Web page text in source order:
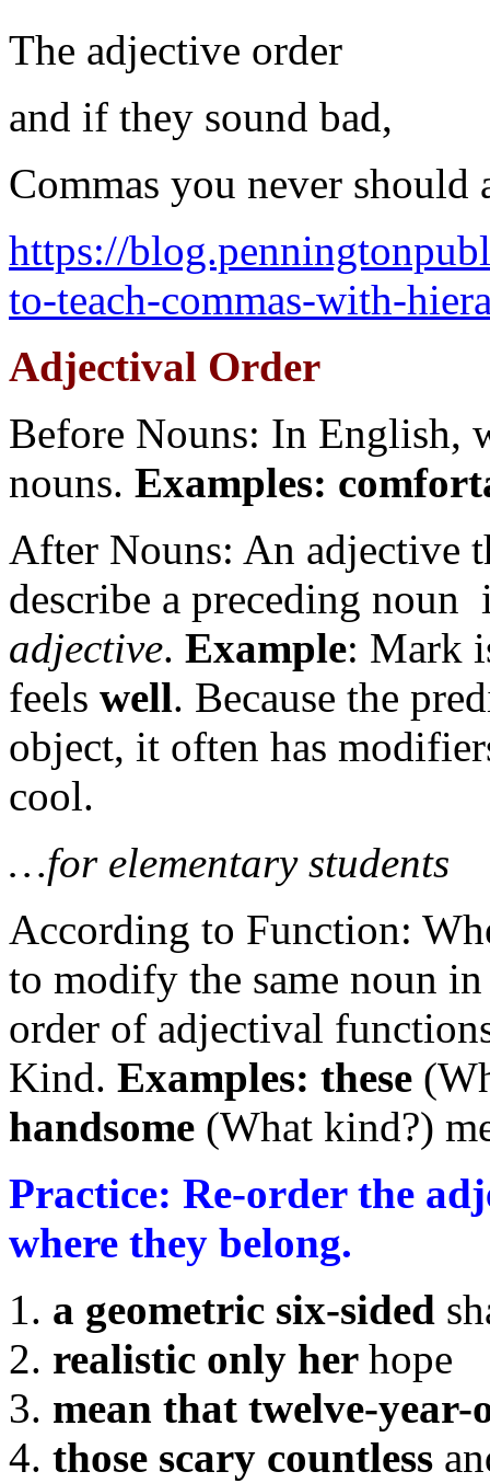
The adjective order
and if they sound bad,
Commas you never should
https://
to-teach-commas-with-
Adjectival Order
Before Nouns: In English,
nouns. Examples:
After Nouns: An adjective
describe a preceding noun
adjective. Example: Mark
feels well. Because the
object, it often has
cool.
…for elementary students
According to Function:
to modify the same noun
order of adjectival
Kind. Examples: these
handsome (What kind?)
Practice: Re-order the
where they belong.
a geometric six-sided
realistic only her hope
mean that twelve-
those scary countless